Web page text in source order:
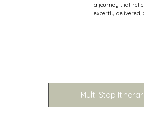
a journey that
expertly delivered,
Multi Stop